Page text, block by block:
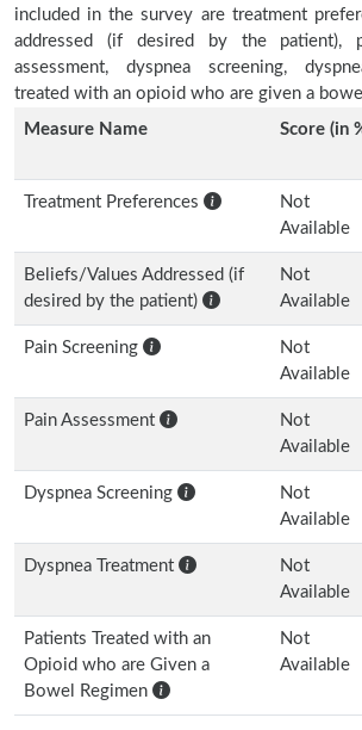
included in the survey are treatment
addressed (if desired by the patient),
assessment, dyspnea screening,
treated with an opioid who are given a
Measure Name
Score (in
Treatment Preferences
Not
Available
Beliefs/Values Addressed (if
desired by the patient)
Not
Available
Pain Screening
Not
Available
Pain Assessment
Not
Available
Dyspnea Screening
Not
Available
Dyspnea Treatment
Not
Available
Patients Treated with an
Opioid who are Given a
Bowel Regimen
Not
Available